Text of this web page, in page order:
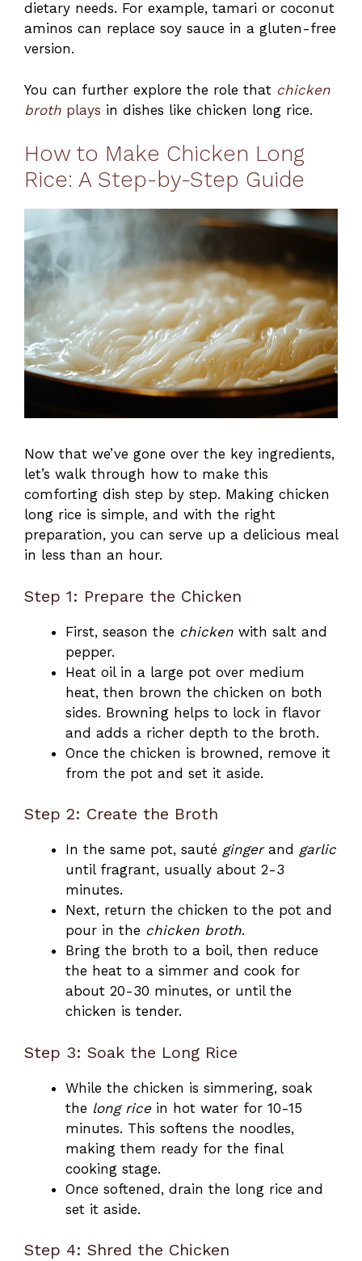
dietary needs. For example, tamari or coconut
aminos can replace soy sauce in a gluten-free
version.
You can further explore the role that chicken
broth plays in dishes like chicken long rice.
How to Make Chicken Long
Rice: A Step-by-Step Guide
Now that we’ve gone over the key ingredients,
let’s walk through how to make this
comforting dish step by step. Making chicken
long rice is simple, and with the right
preparation, you can serve up a delicious meal
in less than an hour.
Step 1: Prepare the Chicken
First, season the chicken with salt and
pepper.
Heat oil in a large pot over medium
heat, then brown the chicken on both
sides. Browning helps to lock in flavor
and adds a richer depth to the broth.
Once the chicken is browned, remove it
from the pot and set it aside.
Step 2: Create the Broth
In the same pot, sauté gingerand garlic
until fragrant, usually about 2-3
minutes.
Next, return the chicken to the pot and
pour in the chicken broth.
Bring the broth to a boil, then reduce
the heat to a simmer and cook for
about 20-30 minutes, or until the
chicken is tender.
Step 3: Soak the Long Rice
While the chicken is simmering, soak
the long ricein hot water for 10-15
minutes. This softens the noodles,
making them ready for the final
cooking stage.
Once softened, drain the long rice and
set it aside.
Step 4: Shred the Chicken